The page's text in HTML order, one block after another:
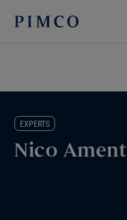
EXPERTS
Nico Ament